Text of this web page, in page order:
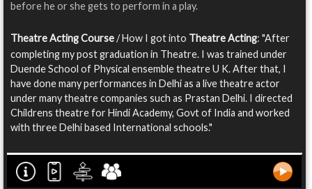
before he or she gets to perform in a play.
Theatre Acting Course/ How I got into Theatre Acting: "After
completing my post graduation in Theatre. I was trained under
Duende School of Physical ensemble theatre U K. After that, I
have done many performances in Delhi as a live theatre actor
under many theatre companies such as Prastan Delhi. I directed
Childrens theatre for Hindi Academy, Govt of India and worked
with three Delhi based International schools."